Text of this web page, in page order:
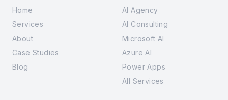
Home
Services
About
Case Studies
Blog
AI Agency
AI Consulting
Microsoft AI
Azure AI
Power Apps
All Services